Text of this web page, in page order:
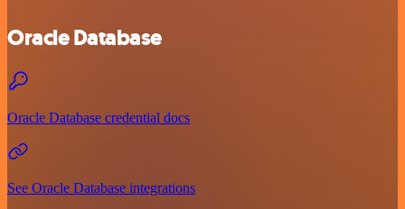
Oracle Database
Oracle Database credential docs
See Oracle Database integrations